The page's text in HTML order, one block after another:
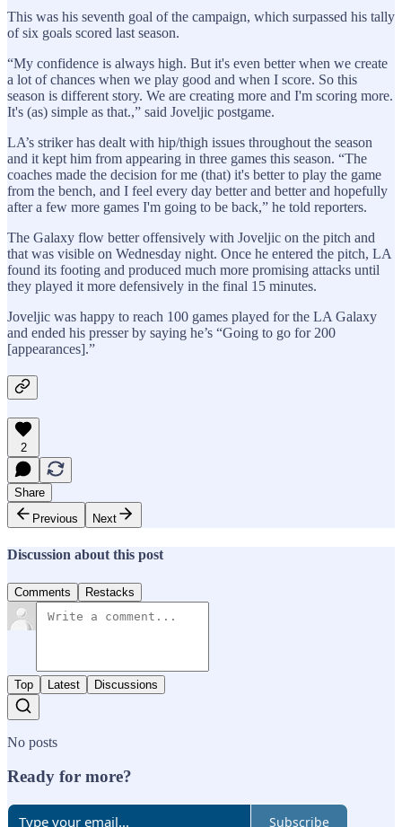
This was his seventh goal of the campaign, which surpassed his tally
of six goals scored last season.
“My confidence is always high. But it's even better when we create
a lot of chances when we play good and when I score. So this
season is different story. We are creating more and I'm scoring more.
It's (as) simple as that.,” said Joveljic postgame.
LA’s striker has dealt with hip/thigh issues throughout the season
and it kept him from appearing in three games this season. “The
coaches made the decision for me (that) it's better to play the game
from the bench, and I feel every day better and better and hopefully
after a few more games I'm going to be back,” he told reporters.
The Galaxy flow better offensively with Joveljic on the pitch and
that was visible on Wednesday night. Once he entered the pitch, LA
found its footing and produced much more promising attacks until
they played it more defensively in the final 15 minutes.
Joveljic was happy to reach 100 games played for the LA Galaxy
and ended his presser by saying he’s “Going to go for 200
[appearances].”
2
Share
Previous
Next
Discussion about this post
Comments Restacks
Top Latest Discussions
No posts
Ready for more?
Subscribe